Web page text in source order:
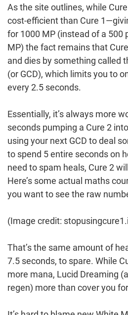
As the site outlines, while
cost-efficient than Cure
for 1000 MP (instead of a 500
MP) the fact remains that
and dies by something called
(or GCD), which limits you to
every 2.5 seconds.
Essentially, it’s always more
seconds pumping a Cure 2
using your next GCD to deal
to spend 5 entire seconds on
need to spam heals, Cure 2
Here’s some actual maths
you want to see the raw
(Image credit:
That’s the same amount of
7.5 seconds, to spare. While
more mana, Lucid Dreaming
regen) more than cover you